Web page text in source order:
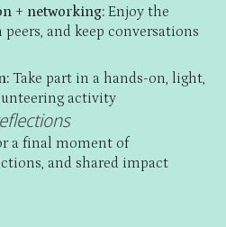
+ networking: Enjoy the
and keep conversations
Take part in a hands-on, light,
activity
a final moment of
and shared impact